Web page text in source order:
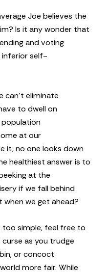
Joe believes the
Is it any wonder that
and voting
inferior self-
can’t eliminate
to dwell on
population
at our
it, no one looks down
healthiest answer is to
at the
if we fall behind
when we get ahead?
simple, feel free to
as you trudge
or concoct
more fair. While